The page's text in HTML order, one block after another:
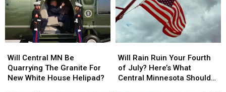
$100k
$100k
Minnesota
Trailer
Across
Parking
Minnesota
Trailer
Across
Parking
Central
MN
Be
Will Central MN Be
Quarrying The Granite For
New White House Helipad?
Central
MN
Be
Rain
Ruin
Your
Will Rain Ruin Your Fourth
of July? Here’s What
Central Minnesota Should
Rain
Ruin
Your